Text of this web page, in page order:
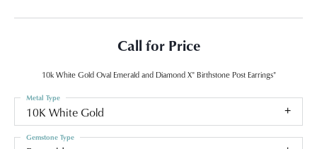
Call for Price
10k White Gold Oval Emerald and Diamond X" Birthstone Post Earrings"
10K White Gold
Metal Type
Gemstone Type